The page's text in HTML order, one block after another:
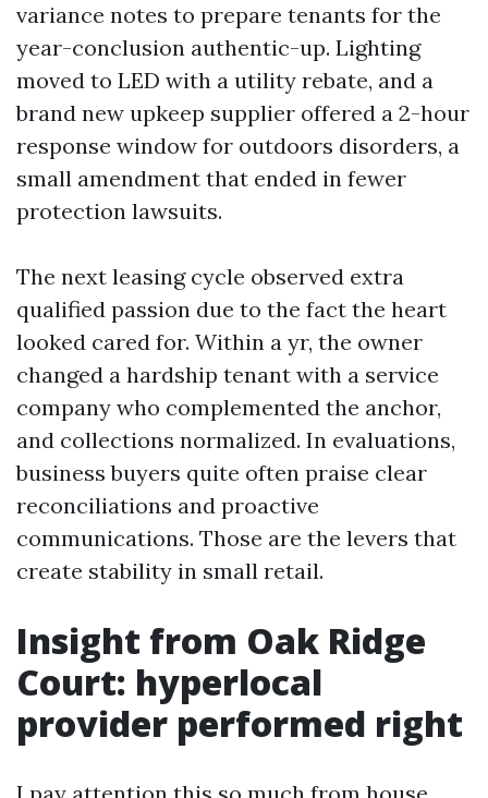
variance notes to prepare tenants for the
year-conclusion authentic-up. Lighting
moved to LED with a utility rebate, and a
brand new upkeep supplier offered a 2-hour
response window for outdoors disorders, a
small amendment that ended in fewer
protection lawsuits.
The next leasing cycle observed extra
qualified passion due to the fact the heart
looked cared for. Within a yr, the owner
changed a hardship tenant with a service
company who complemented the anchor,
and collections normalized. In evaluations,
business buyers quite often praise clear
reconciliations and proactive
communications. Those are the levers that
create stability in small retail.
Insight from Oak Ridge
Court: hyperlocal
provider performed right